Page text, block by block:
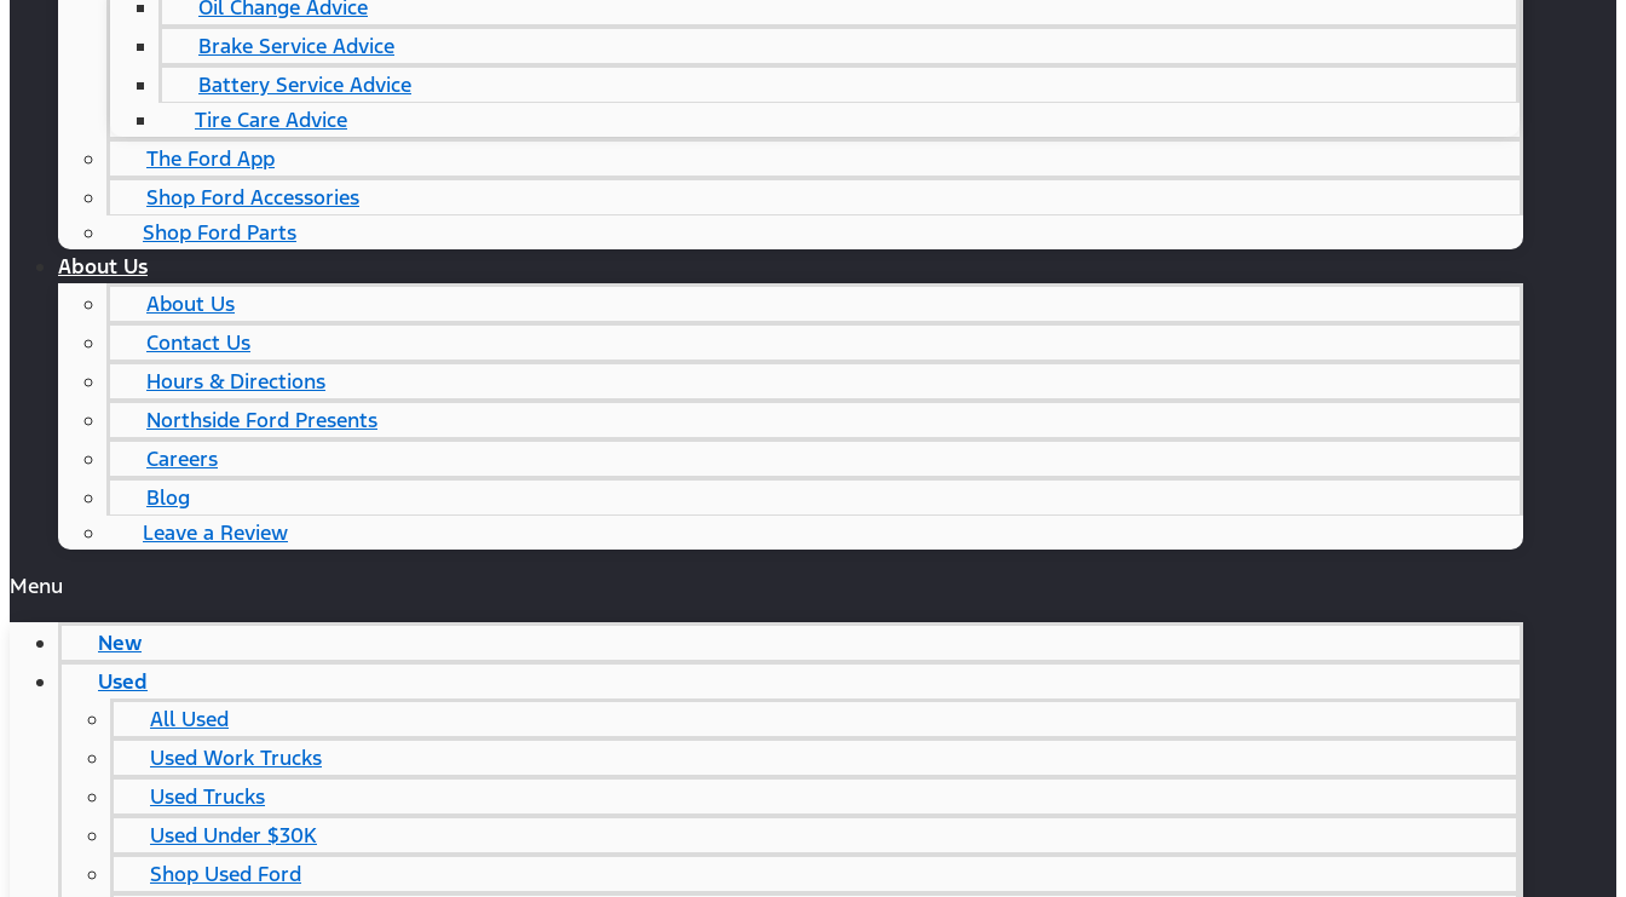
Oil Change Advice
Brake Service Advice
Battery Service Advice
Tire Care Advice
The Ford App
Shop Ford Accessories
Shop Ford Parts
About Us
About Us
Contact Us
Hours & Directions
Northside Ford Presents
Careers
Blog
Leave a Review
Menu
New
Used
All Used
Used Work Trucks
Used Trucks
Used Under $30K
Shop Used Ford